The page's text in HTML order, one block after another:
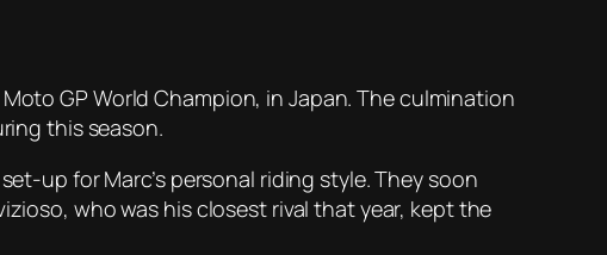
GP World Champion, in Japan. The culmination
this season.
up for Marc’s personal riding style. They soon
who was his closest rival that year, kept the